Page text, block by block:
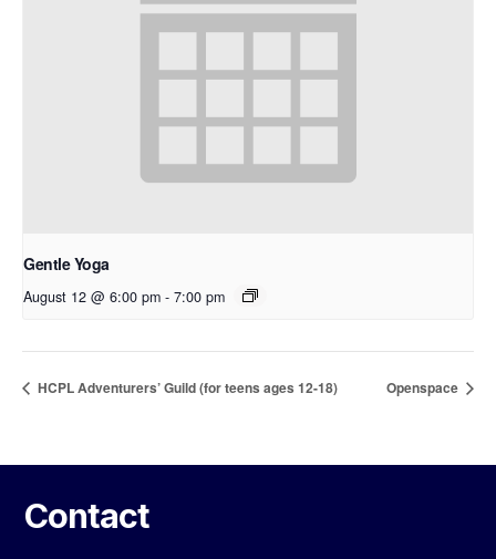
Gentle Yoga
August 12 @ 6:00 pm - 7:00 pm
HCPL Adventurers’ Guild (for teens ages 12-18) Openspace
Contact